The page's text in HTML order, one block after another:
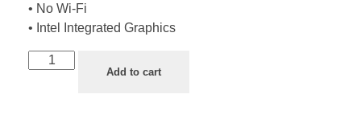
• No Wi-Fi
• Intel Integrated Graphics
Add to cart